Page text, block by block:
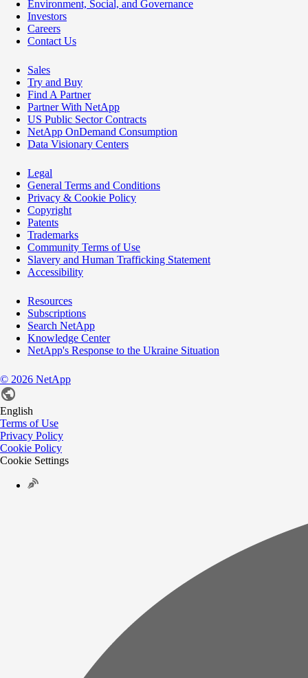
Environment, Social, and Governance
Investors
Careers
Contact Us
Sales
Try and Buy
Find A Partner
Partner With NetApp
US Public Sector Contracts
NetApp OnDemand Consumption
Data Visionary Centers
Legal
General Terms and Conditions
Privacy & Cookie Policy
Copyright
Patents
Trademarks
Community Terms of Use
Slavery and Human Trafficking Statement
Accessibility
Resources
Subscriptions
Search NetApp
Knowledge Center
NetApp's Response to the Ukraine Situation
© 2026 NetApp
English
Terms of Use
Privacy Policy
Cookie Policy
Cookie Settings